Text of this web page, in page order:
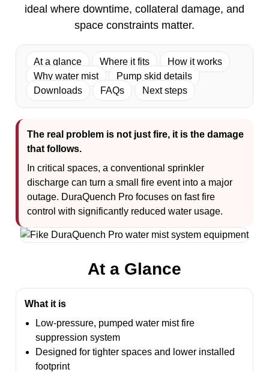
ideal where downtime, collateral damage, and
space constraints matter.
At a glance Where it fits
How it works
Why water mist
Pump skid details
Downloads
FAQs Next steps
The real problem is not just fire, it is the damage
that follows.
In critical spaces, a conventional sprinkler
discharge can turn a small fire event into a major
outage. DuraQuench Pro focuses on fast fire
control with significantly reduced water usage.
At a Glance
What it is
Low-pressure, pumped water mist fire
suppression system
Designed for tighter spaces and lower installed
footprint